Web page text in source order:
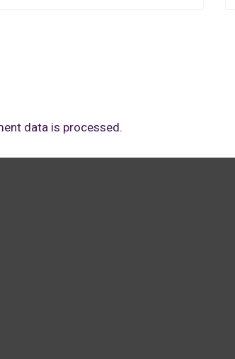
data is processed.